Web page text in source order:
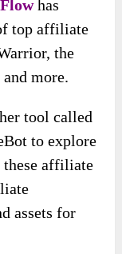
has
top affiliate
the
more.
tool called
to explore
these affiliate
assets for